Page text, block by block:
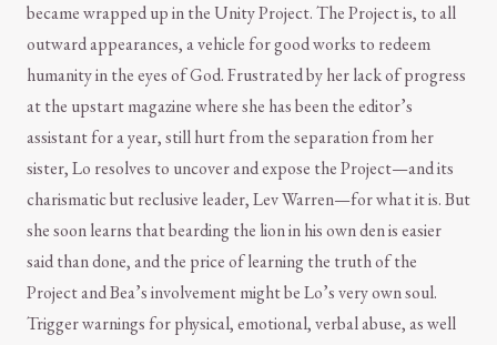
became wrapped up in the Unity Project. The Project is, to all
outward appearances, a vehicle for good works to redeem
humanity in the eyes of God. Frustrated by her lack of progress
at the upstart magazine where she has been the editor’s
assistant for a year, still hurt from the separation from her
sister, Lo resolves to uncover and expose the Project—and its
charismatic but reclusive leader, Lev Warren—for what it is. But
she soon learns that bearding the lion in his own den is easier
said than done, and the price of learning the truth of the
Project and Bea’s involvement might be Lo’s very own soul.
Trigger warnings for physical, emotional, verbal abuse, as well